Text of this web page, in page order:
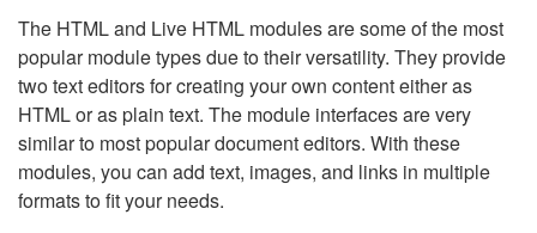
The HTML and Live HTML modules are some of the most
popular module types due to their versatility. They provide
two text editors for creating your own content either as
HTML or as plain text. The module interfaces are very
similar to most popular document editors. With these
modules, you can add text, images, and links in multiple
formats to fit your needs.